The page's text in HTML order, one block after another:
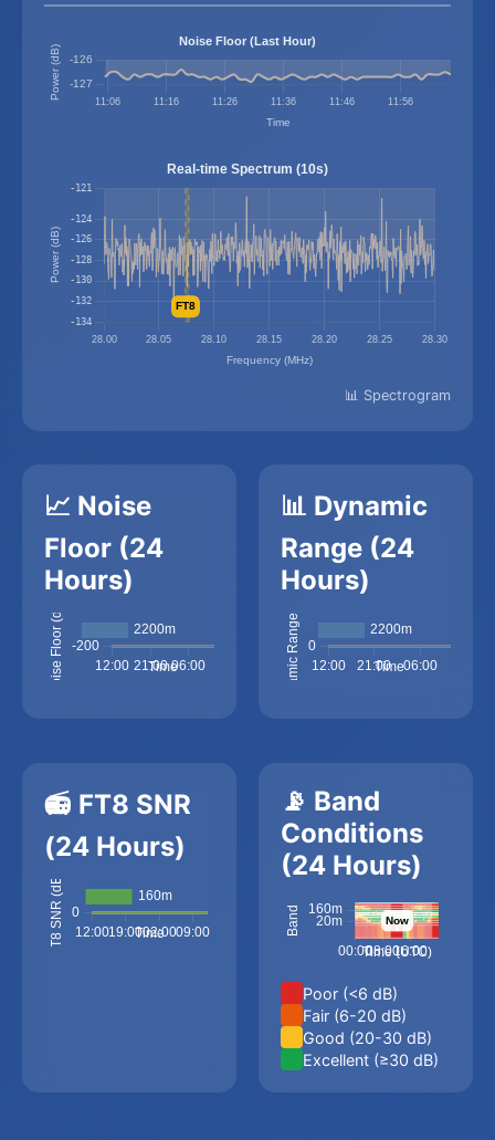
📊 Spectrogram
📈 Noise
Floor (24
Hours)
📊 Dynamic
Range (24
Hours)
📻 FT8 SNR
(24 Hours)
📡 Band
Conditions
(24 Hours)
Poor (<6 dB)
Fair (6-20 dB)
Good (20-30 dB)
Excellent (≥30 dB)